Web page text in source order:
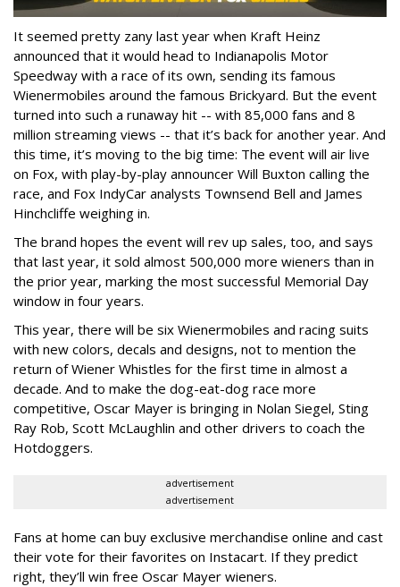
It seemed pretty zany last year when Kraft Heinz
announced that it would head to Indianapolis Motor
Speedway with a race of its own, sending its famous
Wienermobiles around the famous Brickyard. But the event
turned into such a runaway hit -- with 85,000 fans and 8
million streaming views -- that it’s back for another year. And
this time, it’s moving to the big time: The event will air live
on Fox, with play-by-play announcer Will Buxton calling the
race, and Fox IndyCar analysts Townsend Bell and James
Hinchcliffe weighing in.
The brand hopes the event will rev up sales, too, and says
that last year, it sold almost 500,000 more wieners than in
the prior year, marking the most successful Memorial Day
window in four years.
This year, there will be six Wienermobiles and racing suits
with new colors, decals and designs, not to mention the
return of Wiener Whistles for the first time in almost a
decade. And to make the dog-eat-dog race more
competitive, Oscar Mayer is bringing in Nolan Siegel, Sting
Ray Rob, Scott McLaughlin and other drivers to coach the
Hotdoggers.
advertisement
advertisement
Fans at home can buy exclusive merchandise online and cast
their vote for their favorites on Instacart. If they predict
right, they’ll win free Oscar Mayer wieners.